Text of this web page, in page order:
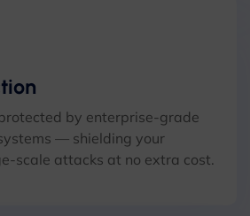
by enterprise-grade
— shielding your
scale attacks at no extra cost.